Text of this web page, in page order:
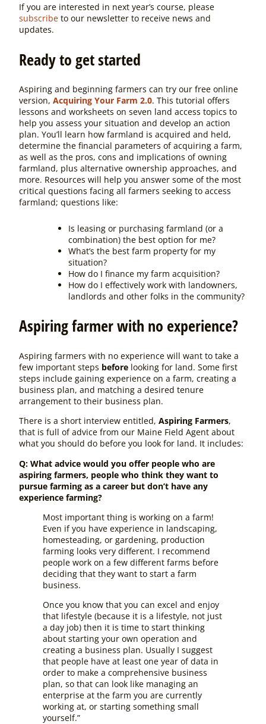
If you are interested in next year’s course, please
subscribe to our newsletter to receive news and
updates.
Ready to get started
Aspiring and beginning farmers can try our free online
version, Acquiring Your Farm 2.0. This tutorial offers
lessons and worksheets on seven land access topics to
help you assess your situation and develop an action
plan. You’ll learn how farmland is acquired and held,
determine the financial parameters of acquiring a farm,
as well as the pros, cons and implications of owning
farmland, plus alternative ownership approaches, and
more. Resources will help you answer some of the most
critical questions facing all farmers seeking to access
farmland; questions like:
Is leasing or purchasing farmland (or a
combination) the best option for me?
What’s the best farm property for my
situation?
How do I finance my farm acquisition?
How do I effectively work with landowners,
landlords and other folks in the community?
Aspiring farmer with no experience?
Aspiring farmers with no experience will want to take a
few important steps before looking for land. Some first
steps include gaining experience on a farm, creating a
business plan, and matching a desired tenure
arrangement to their business plan.
There is a short interview entitled, Aspiring Farmers,
that is full of advice from our Maine Field Agent about
what you should do before you look for land. It includes:
Q: What advice would you offer people who are
aspiring farmers, people who think they want to
pursue farming as a career but don’t have any
experience farming?
Most important thing is working on a farm!
Even if you have experience in landscaping,
homesteading, or gardening, production
farming looks very different. I recommend
people work on a few different farms before
deciding that they want to start a farm
business.
Once you know that you can excel and enjoy
that lifestyle (because it is a lifestyle, not just
a day job) then it is time to start thinking
about starting your own operation and
creating a business plan. Usually I suggest
that people have at least one year of data in
order to make a comprehensive business
plan, so that can look like managing an
enterprise at the farm you are currently
working at, or starting something small
yourself.”